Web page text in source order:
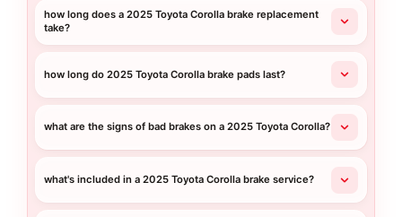
how long does a 2025 Toyota Corolla brake replacement
take?
how long do 2025 Toyota Corolla brake pads last?
what are the signs of bad brakes on a 2025 Toyota Corolla?
what's included in a 2025 Toyota Corolla brake service?